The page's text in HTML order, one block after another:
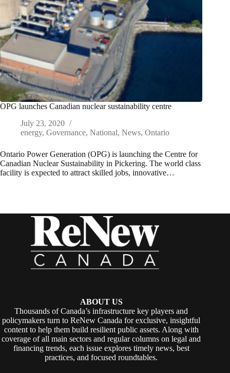
OPG launches Canadian nuclear sustainability centre
July 23, 2020
energy, Governance, National, News, Ontario
Ontario Power Generation (OPG) is launching the Centre for
Canadian Nuclear Sustainability in Pickering. The world class
facility is expected to attract skilled jobs, innovative…
ABOUT US
Thousands of Canada’s infrastructure key players and
policymakers turn to ReNew Canada for exclusive, insightful
content to help them build resilient public assets. Along with
coverage of all main sectors and regular columns on legal and
financing trends, each issue explores timely news, best
practices, and focused roundtables.